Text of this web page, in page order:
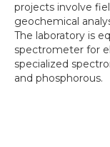
projects involve
geochemical
The laboratory is
spectrometer for
specialized
and phosphorous.